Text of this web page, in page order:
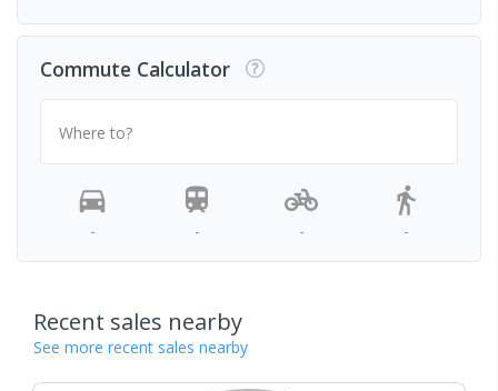
Commute Calculator
Where to?
- - - -
Recent sales nearby
See more recent sales nearby